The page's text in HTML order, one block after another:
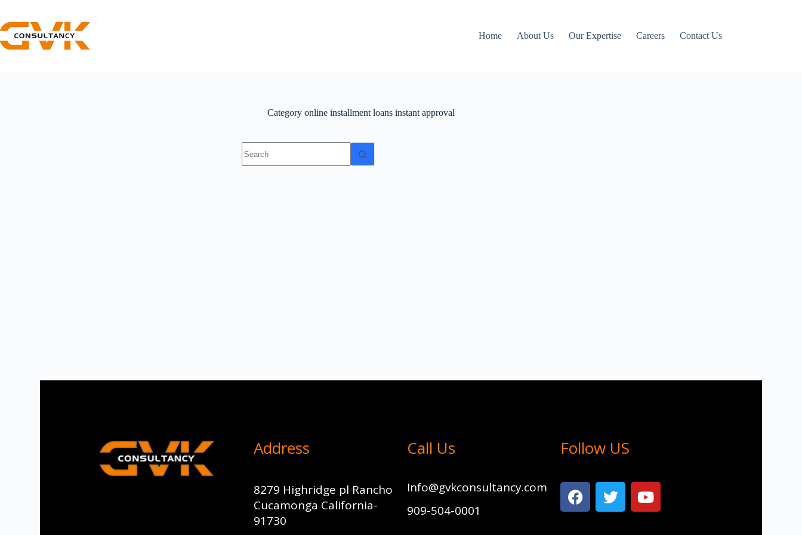
Home About Us Our Expertise Careers Contact Us
Categoryonline installment loans instant approval
Address
8279 Highridge pl Rancho
Cucamonga California-
91730
Call Us
Info@gvkconsultancy.com
909-504-0001
Follow US